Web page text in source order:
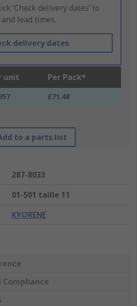
‘Check delivery dates’ to
lead times.
delivery dates
unit Per Pack*
£71.48
to a parts list
287-8033
01-501 taille 11
KYORENE